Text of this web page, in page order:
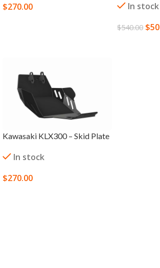
$270.00 In stock
$540.00 $
Kawasaki KLX300 – Skid Plate
In stock
$270.00